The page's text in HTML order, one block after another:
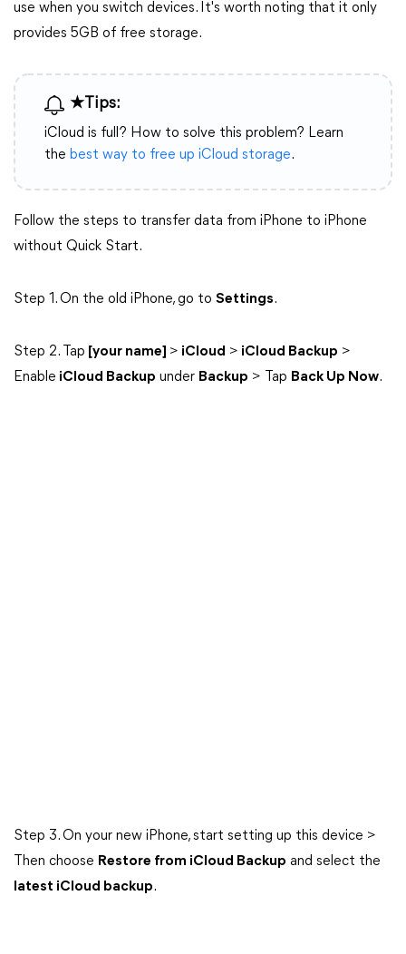
use when you switch devices. It's worth noting that it only
provides 5GB of free storage.
★Tips:
iCloud is full? How to solve this problem? Learn
the best way to free up iCloud storage.
Follow the steps to transfer data from iPhone to iPhone
without Quick Start.
Step 1. On the old iPhone, go to Settings.
Step 2. Tap [your name] > iCloud > iCloud Backup >
Enable iCloud Backup under Backup > Tap Back Up Now.
Step 3. On your new iPhone, start setting up this device >
Then choose Restore from iCloud Backup and select the
latest iCloud backup.